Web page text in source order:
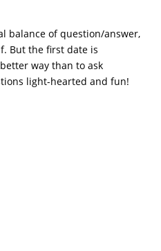
balance of question/answer,
But the first date is
way than to ask
light-hearted and fun!